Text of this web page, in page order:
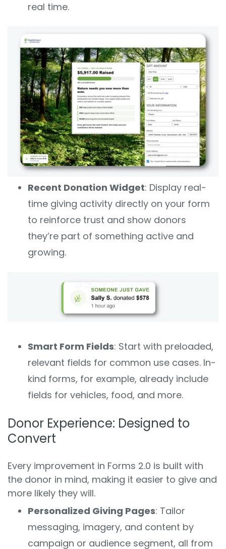
real time.
Recent Donation Widget: Display real-
time giving activity directly on your form
to reinforce trust and show donors
they’re part of something active and
growing.
Smart Form Fields: Start with preloaded,
relevant fields for common use cases. In-
kind forms, for example, already include
fields for vehicles, food, and more.
Donor Experience: Designed to
Convert
Every improvement in Forms 2.0 is built with
the donor in mind, making it easier to give and
more likely they will.
Personalized Giving Pages: Tailor
messaging, imagery, and content by
campaign or audience segment, all from